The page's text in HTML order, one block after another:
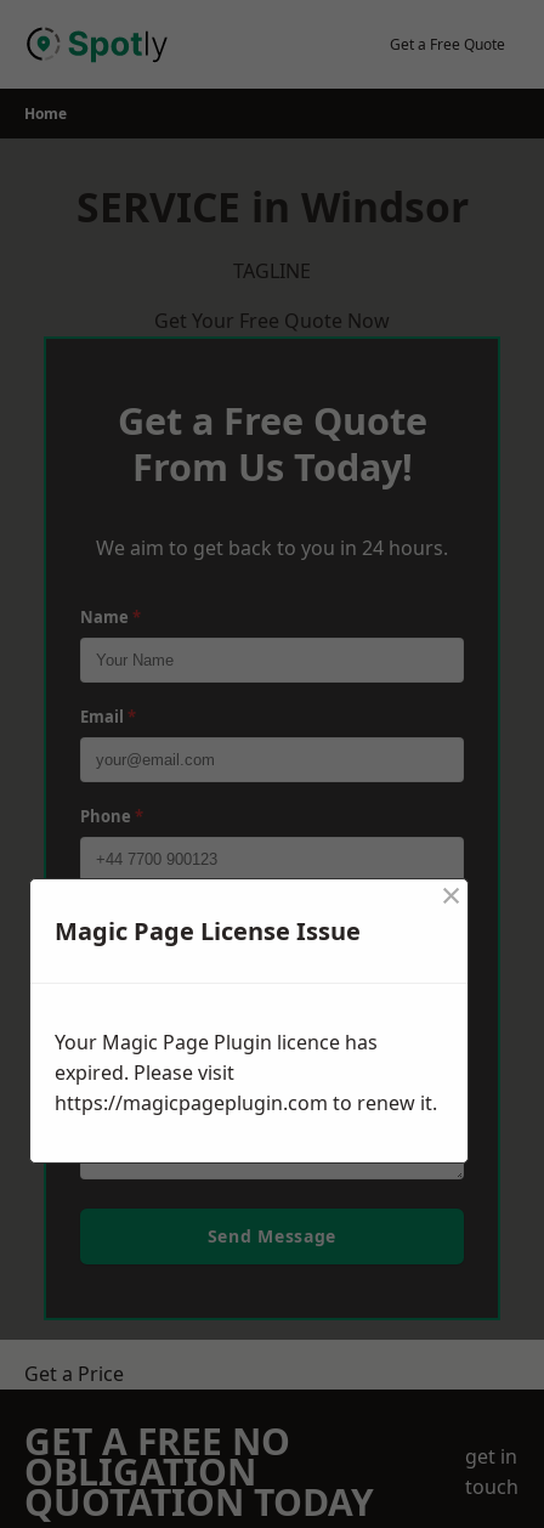
Get a Free Quote
Home
SERVICE in Windsor
TAGLINE
Get Your Free Quote Now
Get a Free Quote
From Us Today!
We aim to get back to you in 24 hours.
Name *
Email *
Phone *
Send Message
Get a Price
GET A FREE NO
OBLIGATION
QUOTATION TODAY
get in
touch
Magic Page License Issue
×
Your Magic Page Plugin licence has
expired. Please visit
https://magicpageplugin.com to renew it.